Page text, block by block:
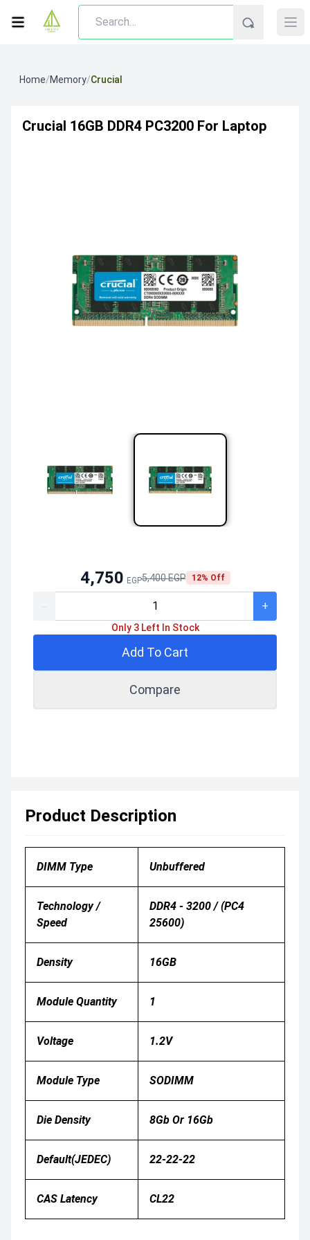
Home/Memory/Crucial
Crucial 16GB DDR4 PC3200 For Laptop
4,750 EGP5,400 EGP 12% Off
+
Only 3 Left In Stock
Add To Cart
Compare
Product Description
DIMM Type Unbuffered
Technology /
Speed
DDR4 - 3200 / (PC4
25600)
Density 16GB
Module Quantity 1
Voltage 1.2V
Module Type SODIMM
Die Density 8Gb Or 16Gb
Default(JEDEC) 22-22-22
CAS Latency CL22